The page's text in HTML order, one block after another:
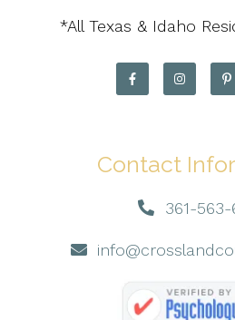
*All Texas & Idaho
Contact
361-